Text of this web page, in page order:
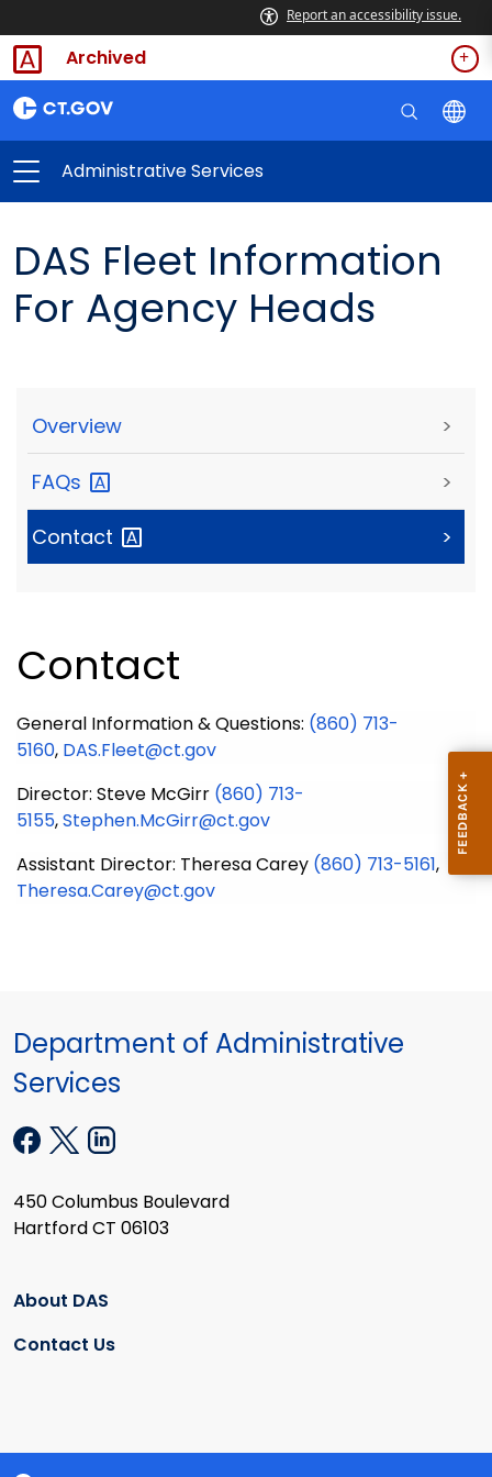
Report an accessibility issue.
Archived
Administrative Services
DAS Fleet Information
For Agency Heads
Overview >
FAQs >
Contact >
Contact
General Information & Questions: (860) 713-
5160, DAS.Fleet@ct.gov
Director: Steve McGirr (860) 713-
5155,Stephen.McGirr@ct.gov
Assistant Director: Theresa Carey (860) 713-5161,
Theresa.Carey@ct.gov
Department of Administrative
Services
450 Columbus Boulevard
Hartford CT 06103
About DAS
Contact Us